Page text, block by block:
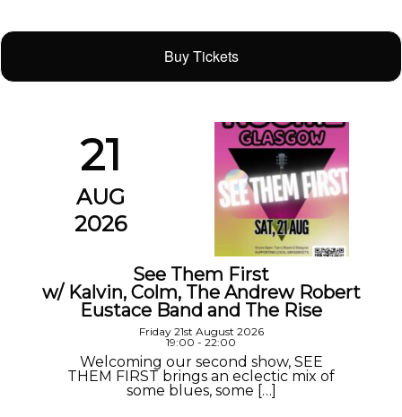
Buy Tickets
21
AUG
2026
See Them First
w/ Kalvin, Colm, The Andrew Robert
Eustace Band and The Rise
Friday 21st August 2026
19:00 - 22:00
Welcoming our second show, SEE
THEM FIRST brings an eclectic mix of
some blues, some […]